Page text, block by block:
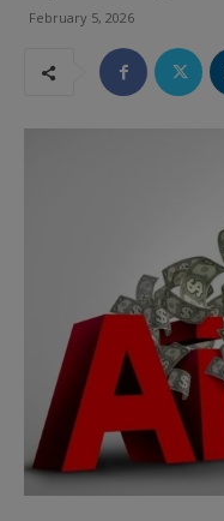
February 5, 2026